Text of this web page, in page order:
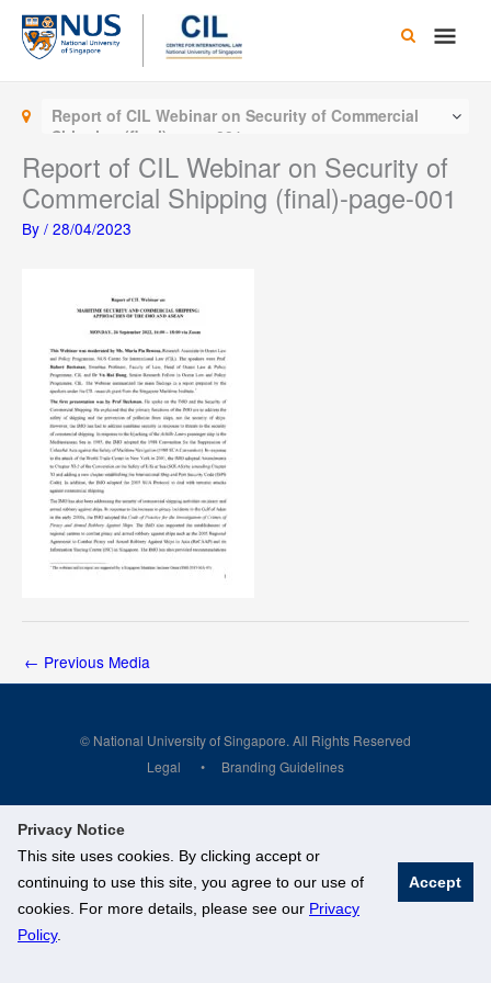
Privacy Notice
This site uses cookies. By clicking accept or
continuing to use this site, you agree to our use of
cookies. For more details, please see our Privacy
Policy.
Accept
Skip
content
Main
Report of CIL Webinar on Security of Commercial
Shipping (final)-page-001
Report of CIL Webinar on Security of
Commercial Shipping (final)-page-001
By / 28/04/2023
← Previous Media
© National University of Singapore. All Rights Reserved
Legal
Branding Guidelines